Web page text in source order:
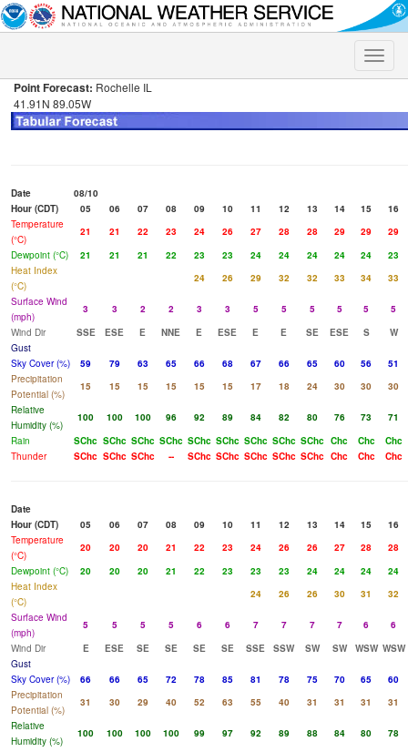
Toggle
Point Forecast: Rochelle IL
41.91N 89.05W
Date
08/10
Hour (CDT)
05 06 07 08 09 10 11 12 13 14 15
16
Temperature
(°C)
21 21 22 23 24 26 27 28 28 29 29
29
Dewpoint (°C)
21 21 21 22 23 23 24 24 24 24 24
23
Heat Index
(°C)
24 26 29 32 32 33 34
33
Surface Wind
(mph)
3 3 2 2 3 3 5 5 5 5 5
5
Wind Dir
SSE ESE E NNE E ESE E E SE ESE S
W
Gust
Sky Cover (%)
59 79 63 65 66 68 67 66 65 60 56
51
Precipitation
Potential (%)
15 15 15 15 15 15 17 18 24 30 30
30
Relative
Humidity (%)
100 100 100 96 92 89 84 82 80 76 73
71
Rain
SChc SChc SChc SChc SChc SChc SChc SChc SChc Chc Chc
Chc
Thunder
SChc SChc SChc -- SChc SChc SChc SChc SChc Chc Chc Chc
Date
Hour (CDT)
05 06 07 08 09 10 11 12 13 14 15
16
Temperature
(°C)
20 20 20 21 22 23 24 26 26 27 28
28
Dewpoint (°C)
20 20 20 21 22 23 23 23 24 24 24
24
Heat Index
(°C)
24 26 26 30 31
32
Surface Wind
(mph)
5 5 5 5 6 6 7 7 7 7 6
6
Wind Dir
E ESE SE SE SE SE SSE SSW SW SW WSW WSW
Gust
Sky Cover (%)
66 66 65 72 78 85 81 78 75 70 65
60
Precipitation
Potential (%)
31 30 29 40 52 63 55 40 31 31 31
31
Relative
Humidity (%)
100 100 100 100 99 97 92 89 88 84 80
78